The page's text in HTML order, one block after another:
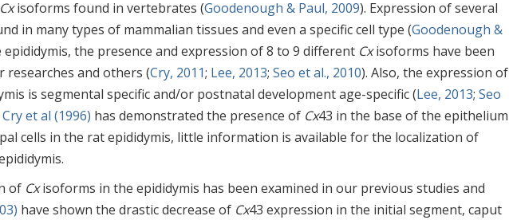
Cxisoforms found in vertebrates (Goodenough & Paul, 2009). Expression of several
in many types of mammalian tissues and even a specific cell type (Goodenough &
epididymis, the presence and expression of 8 to 9 different Cxisoforms have been
and others (Cry, 2011; Lee, 2013; Seo et al., 2010). Also, the expression of
is segmental specific and/or postnatal development age-specific (Lee, 2013; Seo
Cry et al (1996) has demonstrated the presence of Cx43 in the base of the epithelium
cells in the rat epididymis, little information is available for the localization of
of Cxisoforms in the epididymis has been examined in our previous studies and
have shown the drastic decrease of Cx43 expression in the initial segment, caput